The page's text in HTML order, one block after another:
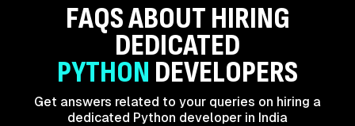
FAQS ABOUT HIRING
DEDICATED
PYTHON DEVELOPERS
Get answers related to your queries on hiring a
dedicated Python developer in India